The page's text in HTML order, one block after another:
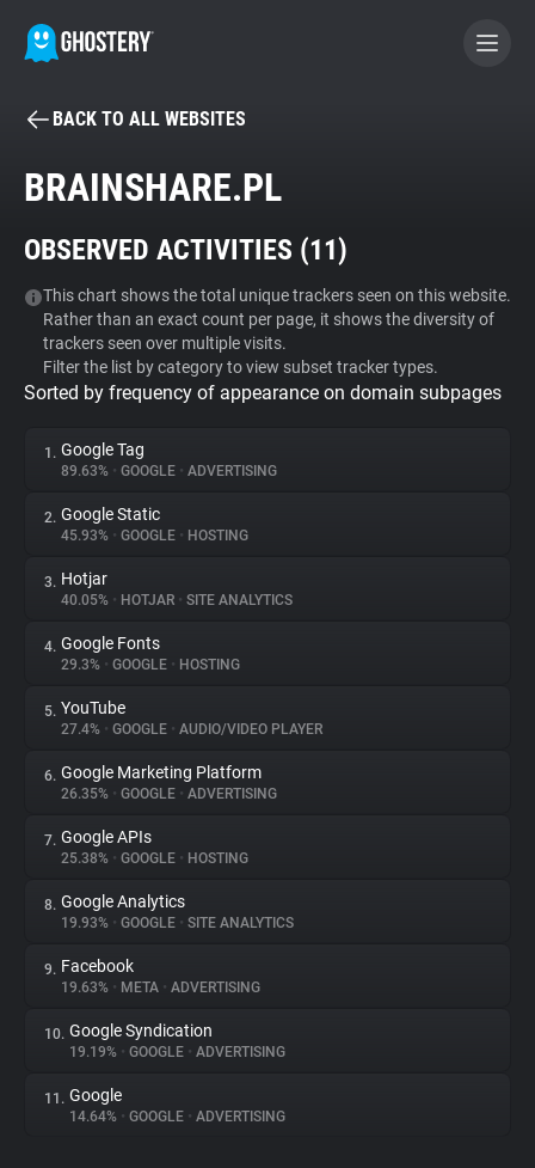
BECOME A CONTRIBUTOR
Tracker & Ad Blocker
WhoTracks.Me
Privacy Digest
About
Trackers
Websites
Explorer
Tracking Reach
BACK TO ALL WEBSITES
BRAINSHARE.PL
OBSERVED ACTIVITIES (11)
This chart shows the total unique trackers seen on this website.
Rather than an exact count per page, it shows the diversity of
trackers seen over multiple visits.
Filter the list by category to view subset tracker types.
Sorted by frequency of appearance on domain subpages
1. Google Tag
89.63% • GOOGLE • ADVERTISING
2. Google Static
45.93% • GOOGLE • HOSTING
3. Hotjar
40.05% • HOTJAR • SITE ANALYTICS
4. Google Fonts
29.3% • GOOGLE • HOSTING
5. YouTube
27.4% • GOOGLE • AUDIO/VIDEO PLAYER
6. Google Marketing Platform
26.35% • GOOGLE • ADVERTISING
7. Google APIs
25.38% • GOOGLE • HOSTING
8. Google Analytics
19.93% • GOOGLE • SITE ANALYTICS
9. Facebook
19.63% • META • ADVERTISING
10. Google Syndication
19.19% • GOOGLE • ADVERTISING
11. Google
14.64% • GOOGLE • ADVERTISING